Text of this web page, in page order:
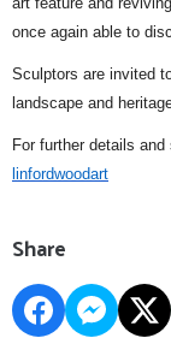
once again able to
Sculptors are invited
landscape and
For further details
linfordwoodart
Share